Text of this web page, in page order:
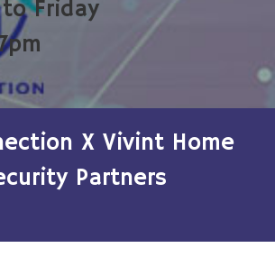
Friday
X Vivint Home
Partners